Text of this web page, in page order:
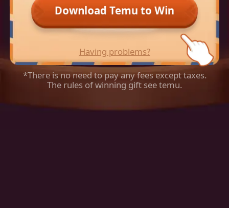
Download Temu to Win
Having problems?
*There is no need to pay any fees except taxes.
The rules of winning gift see temu.